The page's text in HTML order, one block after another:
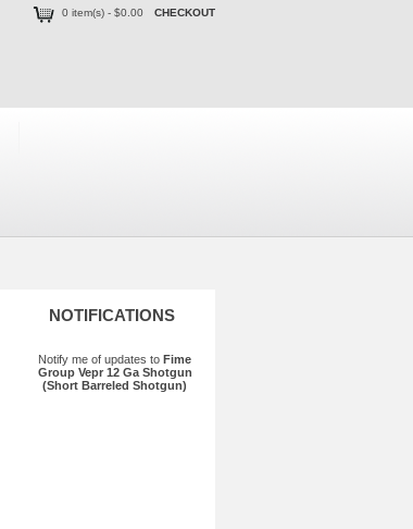
0 item(s) - $0.00 CHECKOUT
NOTIFICATIONS
Notify me of updates to Fime
Group Vepr 12 Ga Shotgun
(Short Barreled Shotgun)